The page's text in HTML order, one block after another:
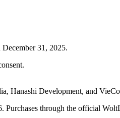
31, 2025.
Hanashi Development, and
through the official